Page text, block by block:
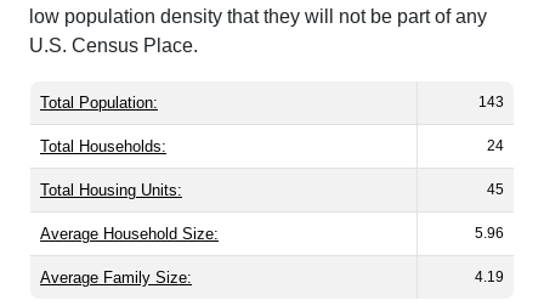
low population density that they will not be part of any
U.S. Census Place.
Total Population: 143
Total Households: 24
Total Housing Units: 45
Average Household Size: 5.96
Average Family Size: 4.19